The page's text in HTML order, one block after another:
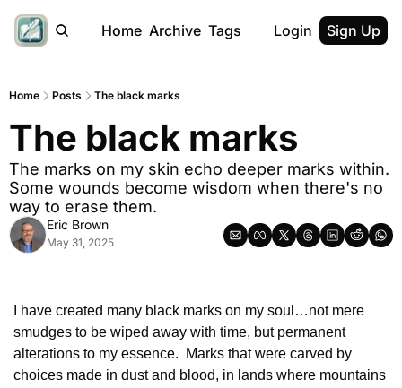
Home Archive Tags Login Sign Up
Home Posts The black marks
The black marks
The marks on my skin echo deeper marks within.
Some wounds become wisdom when there's no
way to erase them.
Eric Brown
May 31, 2025
I have created many black marks on my soul…not mere
smudges to be wiped away with time, but permanent
alterations to my essence.  Marks that were carved by
choices made in dust and blood, in lands where mountains